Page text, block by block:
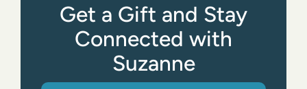
Get a Gift and Stay
Connected with
Suzanne